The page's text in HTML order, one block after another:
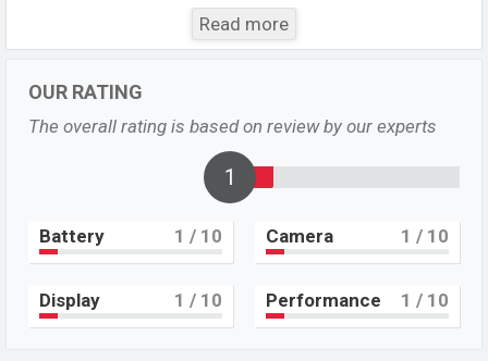
phone’s official image, full specification, official and
unofficial update price in Bangladesh, Launch Date,
Performance, buying guide, features, and every single
feature rating, and also give important news and
information. If you want to compare this phone to other
phones. Huawei was Exp. 10 Aug 2024 released a new
smartphone nova Flip in Bangladesh’s official market.
Huawei nova Flip Price & Release Date
Bangladesh
The latest update of Huawei nova Flip Price in
Bangladesh 2025. Check full specs of Huawei nova Flip
Read more
OUR RATING
The overall rating is based on review by our experts
1
Battery 1 / 10 Camera 1 / 10
Display 1 / 10 Performance 1 / 10